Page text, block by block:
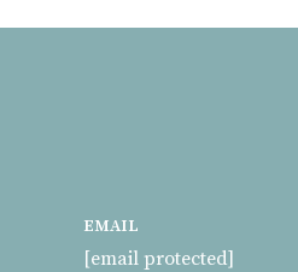
EMAIL
[email protected]